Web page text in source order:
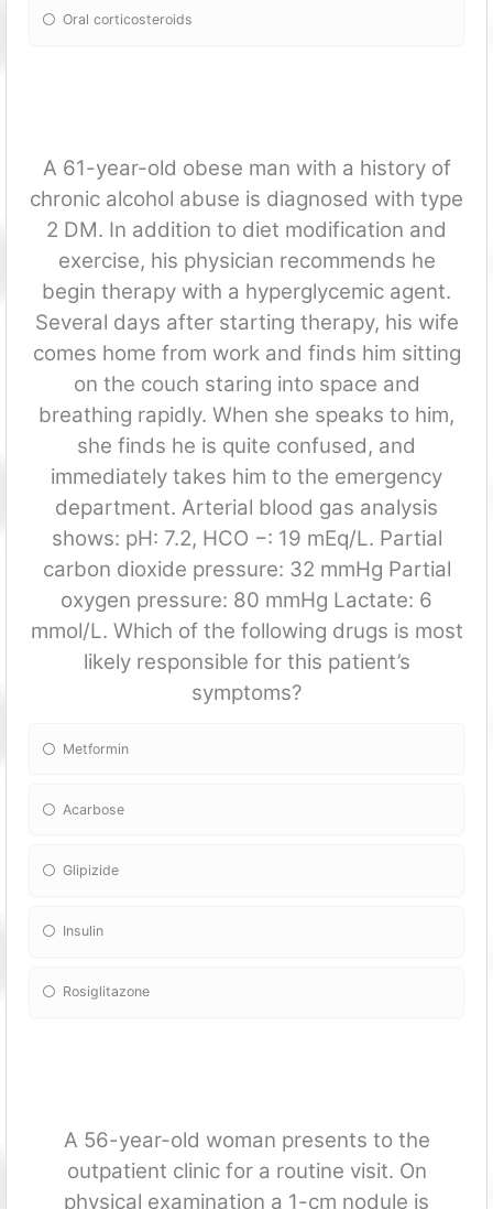
Oral corticosteroids
A 61-year-old obese man with a history of
chronic alcohol abuse is diagnosed with type
2 DM. In addition to diet modification and
exercise, his physician recommends he
begin therapy with a hyperglycemic agent.
Several days after starting therapy, his wife
comes home from work and finds him sitting
on the couch staring into space and
breathing rapidly. When she speaks to him,
she finds he is quite confused, and
immediately takes him to the emergency
department. Arterial blood gas analysis
shows: pH: 7.2, HCO −: 19 mEq/L. Partial
carbon dioxide pressure: 32 mmHg Partial
oxygen pressure: 80 mmHg Lactate: 6
mmol/L. Which of the following drugs is most
likely responsible for this patient’s
symptoms?
Metformin
Acarbose
Glipizide
Insulin
Rosiglitazone
A 56-year-old woman presents to the
outpatient clinic for a routine visit. On
physical examination a 1-cm nodule is